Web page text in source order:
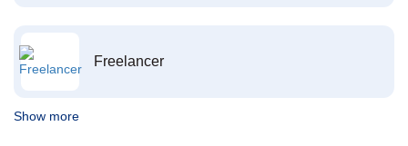
Freelancer
Show more